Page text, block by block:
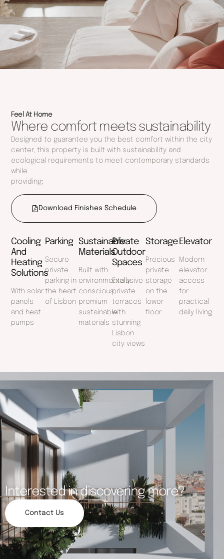
Feel At Home
Where comfort meets sustainability
Designed to guarantee you the best comfort within the city
center, this property is built with sustainability and
ecological requirements to meet contemporary standards
while
providing:
Download Finishes Schedule
Cooling
And
Heating
Solutions
With solar
panels
and heat
pumps
Parking
Secure
private
parking in
the heart
of Lisbon
Sustainable
Materials
Built with
environmentally
conscious,
premium
sustainable
materials
Private
Outdoor
Spaces
Exclusive
private
terraces
with
stunning
Lisbon
city views
Storage
Precious
private
storage
on the
lower
floor
Elevator
Modern
elevator
access
for
practical
daily living
Interested in discovering more?
Contact Us